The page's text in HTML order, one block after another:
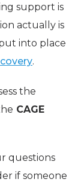
support is
actually is
into place
.
the
CAGE
questions
if someone